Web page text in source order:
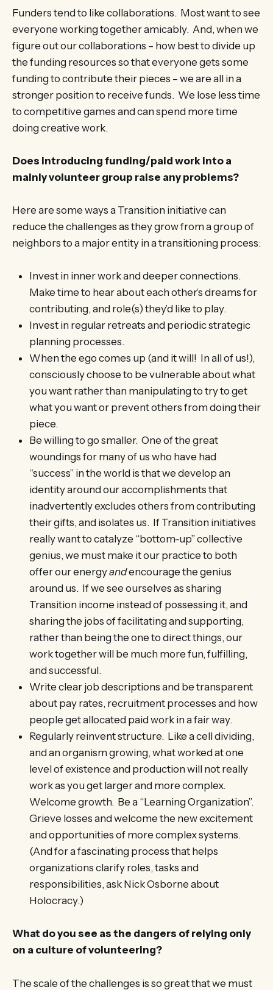
Funders tend to like collaborations. Most want to see
everyone working together amicably. And, when we
figure out our collaborations – how best to divide up
the funding resources so that everyone gets some
funding to contribute their pieces – we are all in a
stronger position to receive funds. We lose less time
to competitive games and can spend more time
doing creative work.
Does introducing funding/paid work into a
mainly volunteer group raise any problems?
Here are some ways a Transition initiative can
reduce the challenges as they grow from a group of
neighbors to a major entity in a transitioning process:
Invest in inner work and deeper connections.
Make time to hear about each other’s dreams for
contributing, and role(s) they’d like to play.
Invest in regular retreats and periodic strategic
planning processes.
When the ego comes up (and it will! In all of us!),
consciously choose to be vulnerable about what
you want rather than manipulating to try to get
what you want or prevent others from doing their
piece.
Be willing to go smaller. One of the great
woundings for many of us who have had
“success” in the world is that we develop an
identity around our accomplishments that
inadvertently excludes others from contributing
their gifts, and isolates us. If Transition initiatives
really want to catalyze “bottom-up” collective
genius, we must make it our practice to both
offer our energyandencourage the genius
around us. If we see ourselves as sharing
Transition income instead of possessing it, and
sharing the jobs of facilitating and supporting,
rather than being the one to direct things, our
work together will be much more fun, fulfilling,
and successful.
Write clear job descriptions and be transparent
about pay rates, recruitment processes and how
people get allocated paid work in a fair way.
Regularly reinvent structure. Like a cell dividing,
and an organism growing, what worked at one
level of existence and production will not really
work as you get larger and more complex.
Welcome growth. Be a “Learning Organization”.
Grieve losses and welcome the new excitement
and opportunities of more complex systems.
(And for a fascinating process that helps
organizations clarify roles, tasks and
responsibilities, ask Nick Osborne about
Holocracy.)
What do you see as the dangers of relying only
on a culture of volunteering?
The scale of the challenges is so great that we must